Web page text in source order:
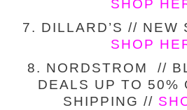
SHOP
7. DILLARD’S // NEW
SHOP
8. NORDSTROM //
DEALS UP TO 50%
SHIPPING //